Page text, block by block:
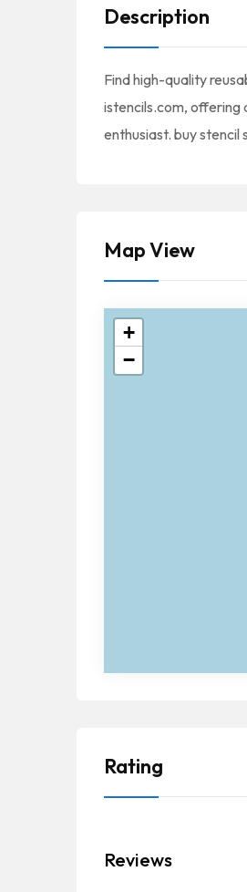
Description
Find high-quality
istencils.com, offering
enthusiast. buy stencil
Map View
+
−
Rating
Reviews